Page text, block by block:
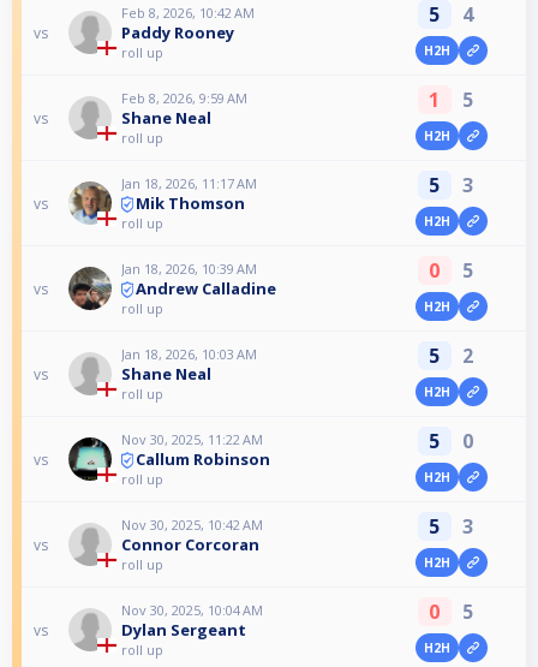
vs
Feb 8, 2026, 10:42 AM
Paddy Rooney
roll up
5 4
H2H
vs
Feb 8, 2026, 9:59 AM
Shane Neal
roll up
1 5
H2H
vs
Jan 18, 2026, 11:17 AM
Mik Thomson
roll up
5 3
H2H
vs
Jan 18, 2026, 10:39 AM
Andrew Calladine
roll up
0 5
H2H
vs
Jan 18, 2026, 10:03 AM
Shane Neal
roll up
5 2
H2H
vs
Nov 30, 2025, 11:22 AM
Callum Robinson
roll up
5 0
H2H
vs
Nov 30, 2025, 10:42 AM
Connor Corcoran
roll up
5 3
H2H
vs
Nov 30, 2025, 10:04 AM
Dylan Sergeant
roll up
0 5
H2H